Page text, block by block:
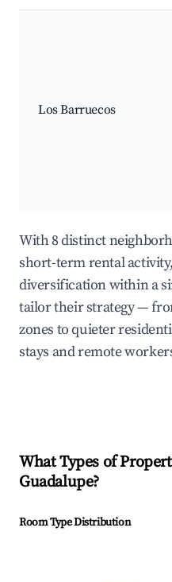
Los Barruecos
With 8 distinct
short-term rental
diversification within a
tailor their strategy —
zones to quieter
stays and remote
What Types of
Guadalupe?
Room Type Distribution